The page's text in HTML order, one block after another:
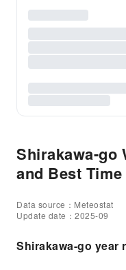
Shirakawa-go
and Best
Data source：Meteostat
Update date：2025-09
Shirakawa-go year